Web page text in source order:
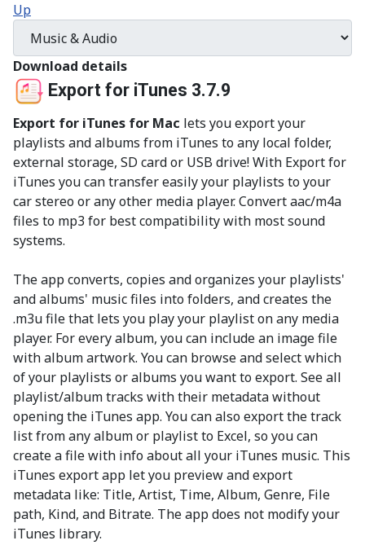
Up
Download details
Export for iTunes 3.7.9
Export for iTunes for Mac lets you export your
playlists and albums from iTunes to any local folder,
external storage, SD card or USB drive! With Export for
iTunes you can transfer easily your playlists to your
car stereo or any other media player. Convert aac/m4a
files to mp3 for best compatibility with most sound
systems.
The app converts, copies and organizes your playlists'
and albums' music files into folders, and creates the
.m3u file that lets you play your playlist on any media
player. For every album, you can include an image file
with album artwork. You can browse and select which
of your playlists or albums you want to export. See all
playlist/album tracks with their metadata without
opening the iTunes app. You can also export the track
list from any album or playlist to Excel, so you can
create a file with info about all your iTunes music. This
iTunes export app let you preview and export
metadata like: Title, Artist, Time, Album, Genre, File
path, Kind, and Bitrate. The app does not modify your
iTunes library.